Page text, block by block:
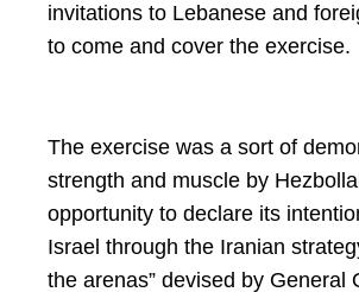
invitations to Lebanese and
to come and cover the exercise.
The exercise was a sort of
strength and muscle by
opportunity to declare its
Israel through the Iranian
the arenas” devised by General